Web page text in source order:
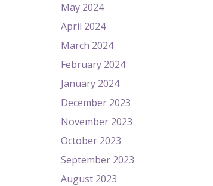
May 2024
April 2024
March 2024
February 2024
January 2024
December 2023
November 2023
October 2023
September 2023
August 2023